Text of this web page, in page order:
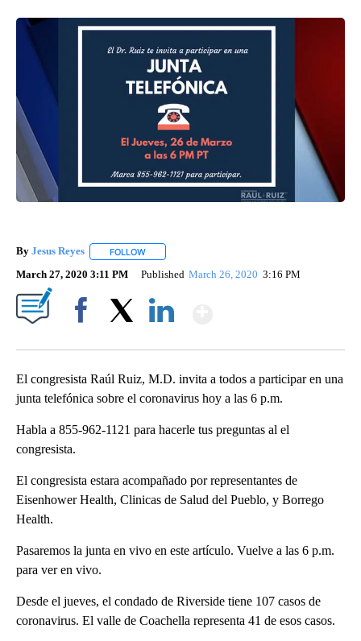
By Jesus Reyes FOLLOW
March 27, 2020 3:11 PM Published March 26, 2020 3:16 PM
El congresista Raúl Ruiz, M.D. invita a todos a participar en una
junta telefónica sobre el coronavirus hoy a las 6 p.m.
Habla a 855-962-1121 para hacerle tus preguntas al el
congresista.
El congresista estara acompañado por representantes de
Eisenhower Health, Clinicas de Salud del Pueblo, y Borrego
Health.
Pasaremos la junta en vivo en este artículo. Vuelve a las 6 p.m.
para ver en vivo.
Desde el jueves, el condado de Riverside tiene 107 casos de
coronavirus. El valle de Coachella representa 41 de esos casos.